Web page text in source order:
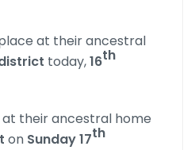
at their ancestral
today,16th
their ancestral home
on Sunday 17th